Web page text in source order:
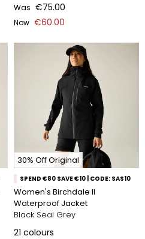
Was €75.00
Now €60.00
30% Off Original
SPEND €80 SAVE €10 | CODE: SAS10
Women's Birchdale II
Waterproof Jacket
Black Seal Grey
21 colours